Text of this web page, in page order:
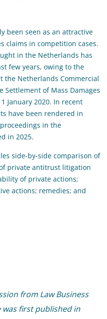
been seen as an attractive
claims in competition cases.
in the Netherlands has
few years, owing to the
the Netherlands Commercial
Settlement of Mass Damages
January 2020. In recent
have been rendered in
in the
in 2025.
side-by-side comparison of
private antitrust litigation
of private actions;
actions; remedies; and
from Law Business
was first published in